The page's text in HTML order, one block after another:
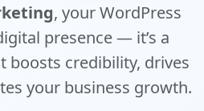
, your WordPress
presence — it’s a
boosts credibility, drives
your business growth.